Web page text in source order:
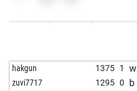
hakgun 1375 1 w
zuvi7717 1295 0 b